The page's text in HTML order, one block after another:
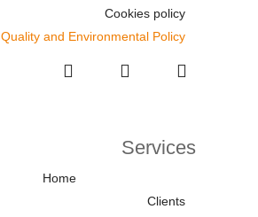
Services
Home
Clients
Cookies policy
Quality and Environmental Policy